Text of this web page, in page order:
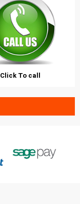
Click To call